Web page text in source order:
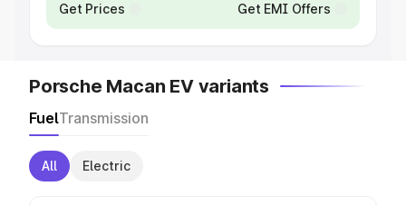
Get Prices Get EMI Offers
Porsche Macan EV variants
FuelTransmission
All Electric